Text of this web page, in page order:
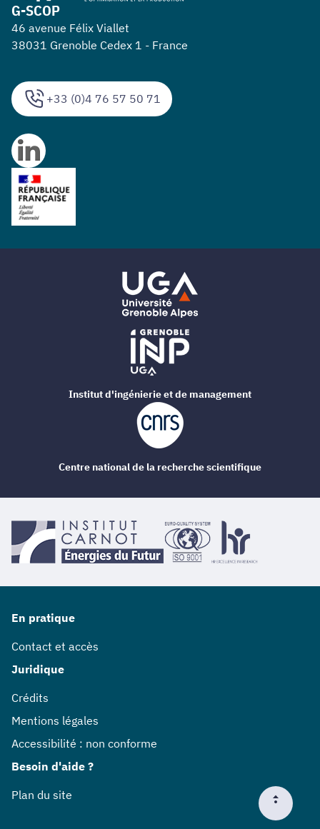
+33 (0)4 76 57 50 71
G-SCOP
46 avenue Félix Viallet
38031 Grenoble Cedex 1 - France
En pratique
Contact et accès
Juridique
Crédits
Mentions légales
Accessibilité : non conforme
Besoin d'aide ?
Plan du site
Institut d'ingénierie et de management
Centre national de la recherche scientifique